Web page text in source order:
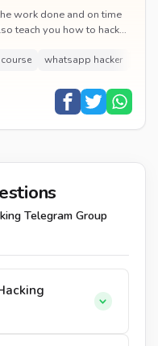
work done and on time
teach you how to hack
whatsapp hacker
Telegram Group